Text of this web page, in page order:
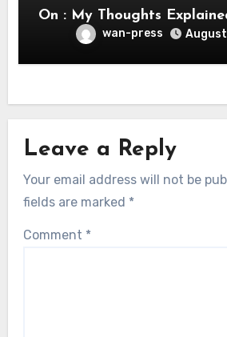
On : My Thoughts
wan-press
Leave a Reply
Your email address will not be
fields are marked *
Comment *